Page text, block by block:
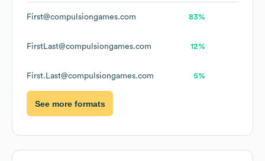
First@compulsiongames.com 83%
FirstLast@compulsiongames.com 12%
First.Last@compulsiongames.com 5%
See more formats